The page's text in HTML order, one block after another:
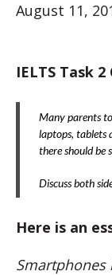
August 11,
IELTS Task
Many parents
laptops, tablets
there should be
Discuss both
Here is an
Smartphones